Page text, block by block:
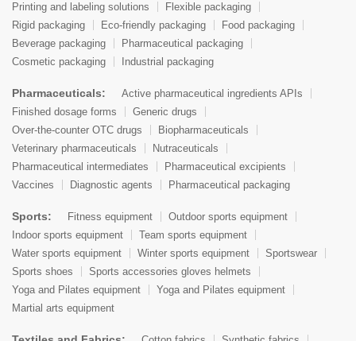
Printing and labeling solutions
Flexible packaging
Rigid packaging
Eco-friendly packaging
Food packaging
Beverage packaging
Pharmaceutical packaging
Cosmetic packaging
Industrial packaging
Pharmaceuticals:
Active pharmaceutical ingredients APIs
Finished dosage forms
Generic drugs
Over-the-counter OTC drugs
Biopharmaceuticals
Veterinary pharmaceuticals
Nutraceuticals
Pharmaceutical intermediates
Pharmaceutical excipients
Vaccines
Diagnostic agents Pharmaceutical packaging
Sports: Fitness equipment
Outdoor sports equipment
Indoor sports equipment
Team sports equipment
Water sports equipment
Winter sports equipment
Sportswear
Sports shoes
Sports accessories gloves helmets
Yoga and Pilates equipment
Yoga and Pilates equipment
Martial arts equipment